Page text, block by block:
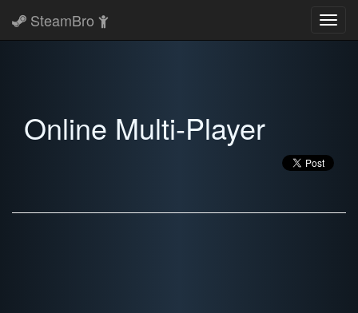
SteamBro
Online Multi-Player